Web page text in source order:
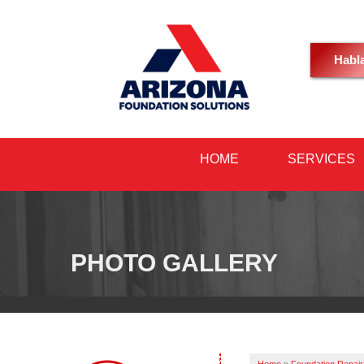
HOME SERVICES
PHOTO GALLERY